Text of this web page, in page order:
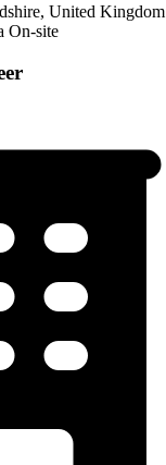
United Kingdom
On-site